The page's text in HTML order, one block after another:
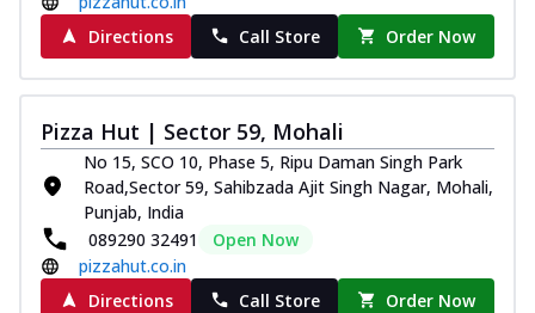
Directions
Call Store Order Now
Pizza Hut | Sector 59, Mohali
No 15, SCO 10, Phase 5, Ripu Daman Singh Park
Road,Sector 59, Sahibzada Ajit Singh Nagar, Mohali,
Punjab, India
089290 32491
Open Now
pizzahut.co.in
Directions
Call Store Order Now